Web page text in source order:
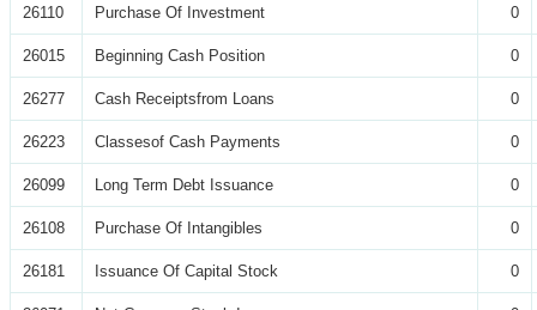
26110 Purchase Of Investment 0
26015 Beginning Cash Position 0
26277 Cash Receiptsfrom Loans 0
26223 Classesof Cash Payments 0
26099 Long Term Debt Issuance 0
26108 Purchase Of Intangibles 0
26181 Issuance Of Capital Stock 0